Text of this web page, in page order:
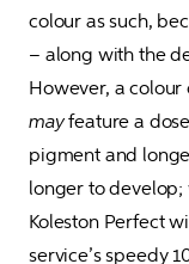
colour as such,
– along with the
may feature a
pigment and
longer to
Koleston Perfect
service’s speedy